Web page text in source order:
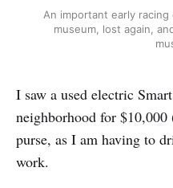
An important early
museum, lost again,
I saw a used electric
neighborhood for
purse, as I am having to
work.